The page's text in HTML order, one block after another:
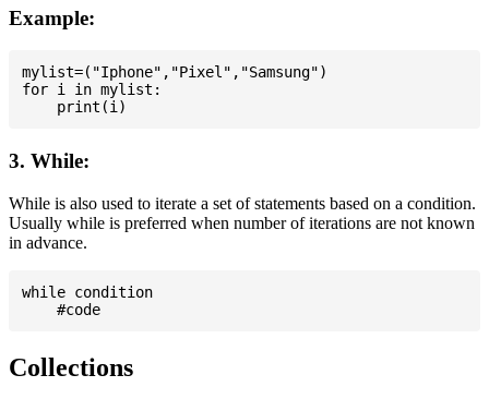
Example:
mylist=("Iphone","Pixel","Samsung")
for i in mylist:
3. While:
While is also used to iterate a set of statements based on a condition.
Usually while is preferred when number of iterations are not known
in advance.
while condition
Collections